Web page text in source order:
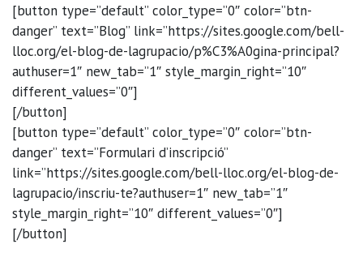
[button type=”default” color_type=”0″ color=”btn-
danger” text=”Blog” link=”https://sites.google.com/bell-
lloc.org/el-blog-de-lagrupacio/p%C3%A0gina-principal?
authuser=1″ new_tab=”1″ style_margin_right=”10″
different_values=”0″]
[/button]
[button type=”default” color_type=”0″ color=”btn-
danger” text=”Formulari d’inscripció”
link=”https://sites.google.com/bell-lloc.org/el-blog-de-
lagrupacio/inscriu-te?authuser=1″ new_tab=”1″
style_margin_right=”10″ different_values=”0″]
[/button]